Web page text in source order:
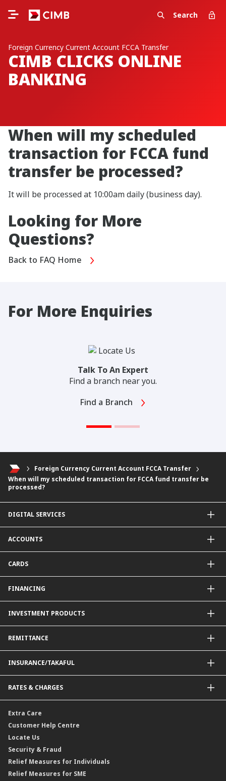
Search
Foreign Currency Current Account FCCA Transfer
CIMB CLICKS ONLINE
BANKING
When will my scheduled
transaction for FCCA fund
transfer be processed?
It will be processed at 10:00am daily (business day).
Looking for More
Questions?
Back to FAQ Home
For More Enquiries
Talk To An Expert
Find a branch near you.
Find a Branch
Foreign Currency Current Account FCCA Transfer
When will my scheduled transaction for FCCA fund transfer be
processed?
DIGITAL SERVICES
CIMB Clicks
Apply for Products
DuitNow QR
Personalised for You
Carbon Tracker
ACCOUNTS
Current Account
Fixed Deposit Account
Mudarabah IA
CARDS
Debit Card
FINANCING
Property Financing
Auto Financing
INVESTMENT PRODUCTS
Shariah-Compliant Unit Trust Funds
e-Gold Investment Account (eGIA)
Amanah Saham Nasional Berhad (ASNB)
Bonds
Sukuk
Dual Currency Investment
Gold Convertible/Reverse Gold Convertible Structured Product
Reverse Repo
Floating Rate Negotiable Instruments of Deposit (FRNID)
Islamic Negotiable Instruments (INI)
Structured Product
Islamic Structured Product
REMITTANCE
Foreign Telegraphic Transfer
Malaysia-to-Singapore Cross Border Account Transfer
Foreign Demand Draft
Banker’s Cheque
INSURANCE/TAKAFUL
Car and Motor Insurance/Takaful
Travel Insurance
Personal Accident Insurance
Credit Related Insurance/Takaful
Property Insurance/Takaful
RATES & CHARGES
Interest Rates & Charges
Profit Rates & Charges
Standardised Base Rate / Base Rate / Base Lending Rates / Base
Financing Rate.
Extra Care
Customer Help Centre
Locate Us
Security & Fraud
Relief Measures for Individuals
Relief Measures for SME